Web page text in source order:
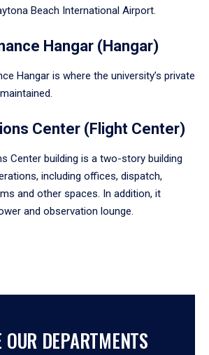
Beach International Airport.
Hangar (Hangar)
Hangar is where the university’s private
Center (Flight Center)
Center building is a two-story building
including offices, dispatch,
and other spaces. In addition, it
and observation lounge.
OUR DEPARTMENTS